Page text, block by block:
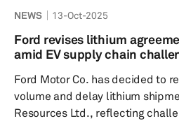
with a potential extension to
the contract's value to 1.7 trillion won. The
identity remains confidential.
NEWS 13-Oct-2025
Ford revises lithium
amid EV supply chain
Ford Motor Co. has decided to
volume and delay lithium
Resources Ltd., reflecting